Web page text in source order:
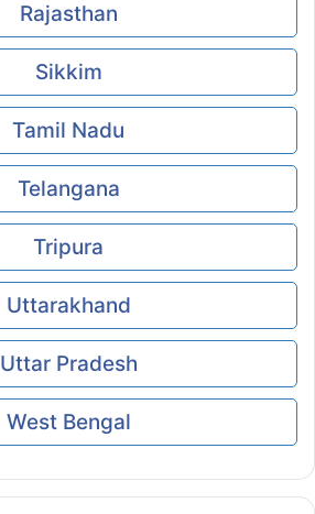
Rajasthan
Sikkim
Tamil Nadu
Telangana
Tripura
Uttarakhand
Uttar Pradesh
West Bengal